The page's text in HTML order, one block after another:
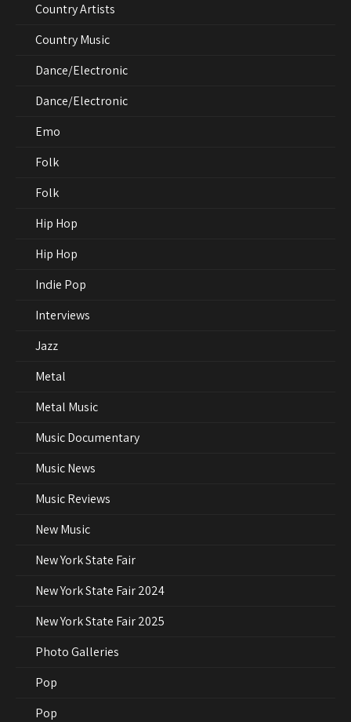
Country Artists
Country Music
Dance/Electronic
Dance/Electronic
Emo
Folk
Folk
Hip Hop
Hip Hop
Indie Pop
Interviews
Jazz
Metal
Metal Music
Music Documentary
Music News
Music Reviews
New Music
New York State Fair
New York State Fair 2024
New York State Fair 2025
Photo Galleries
Pop
Pop